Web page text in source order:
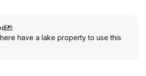
:
have a lake property to use this